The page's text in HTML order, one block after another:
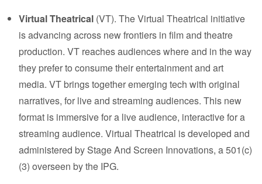
Virtual Theatrical (VT). The Virtual Theatrical initiative
is advancing across new frontiers in film and theatre
production. VT reaches audiences where and in the way
they prefer to consume their entertainment and art
media. VT brings together emerging tech with original
narratives, for live and streaming audiences. This new
format is immersive for a live audience, interactive for a
streaming audience. Virtual Theatrical is developed and
administered by Stage And Screen Innovations, a 501(c)
(3) overseen by the IPG.